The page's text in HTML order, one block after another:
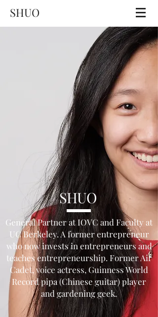
SHUO
General Partner at IOVC and Faculty at
UC Berkeley. A former entrepreneur
who now invests in entrepreneurs and
teaches entrepreneurship. Former Air
Cadet, voice actress, Guinness World
Record pipa (Chinese guitar) player
and gardening geek.
SHUO